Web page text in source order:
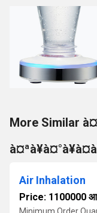
More Similar
Air Inhalation
Price: 1100000